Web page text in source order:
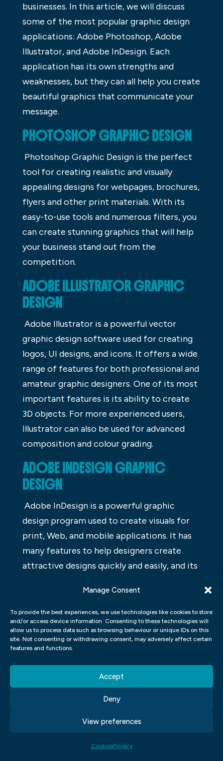
Manage Consent
To provide the best experiences, we use technologies like cookies to store
and/or access device information. Consenting to these technologies will
allow us to process data such as browsing behaviour or unique IDs on this
site. Not consenting or withdrawing consent, may adversely affect certain
features and functions.
Accept
Deny
View preferences
CookiesPrivacy
businesses. In this article, we will discuss
some of the most popular graphic design
applications: Adobe Photoshop, Adobe
Illustrator, and Adobe InDesign. Each
application has its own strengths and
weaknesses, but they can all help you create
beautiful graphics that communicate your
message.
PHOTOSHOP GRAPHIC DESIGN
Photoshop Graphic Design is the perfect
tool for creating realistic and visually
appealing designs for webpages, brochures,
flyers and other print materials. With its
easy-to-use tools and numerous filters, you
can create stunning graphics that will help
your business stand out from the
competition.
ADOBE ILLUSTRATOR GRAPHIC
DESIGN
Adobe Illustrator is a powerful vector
graphic design software used for creating
logos, UI designs, and icons. It offers a wide
range of features for both professional and
amateur graphic designers. One of its most
important features is its ability to create
3D objects. For more experienced users,
Illustrator can also be used for advanced
composition and colour grading.
ADOBE INDESIGN GRAPHIC
DESIGN
Adobe InDesign is a powerful graphic
design program used to create visuals for
print, Web, and mobile applications. It has
many features to help designers create
attractive designs quickly and easily, and its
beginners to use. InDesign is commonly
used by professionals in the graphic design
industry, and its capabilities make it an ideal
tool for creating logos, labels,
WEB DESIGN GRAPHIC DESIGN
Web design and graphic design are two
very different disciplines, but they both
rely on a strong understanding of layout,
typography, and imagery. A web designer